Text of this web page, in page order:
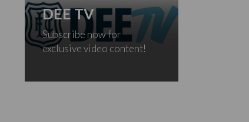
DEE TV
Subscribe now for
exclusive video content!